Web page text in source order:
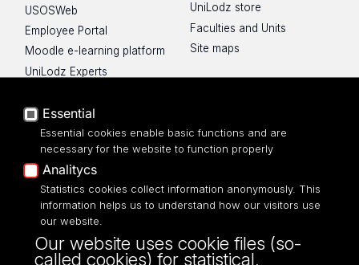
USOSWeb
Employee Portal
Moodle e-learning platform
UniLodz Experts
Accessibilty
UniLodz store
Faculties and Units
Site maps
UNIVERSITY OF LODZ
Narutowicza 68, 90-136 LODZ
fax: 00 48 42/665 57 71, 00 48 42/635 40
43
Essential
Essential cookies enable basic functions and are
necessary for the website to function properly
Analitycs
Statistics cookies collect information anonymously. This
information helps us to understand how our visitors use
our website.
Our website uses cookie files (so-
called cookies) for statistical,